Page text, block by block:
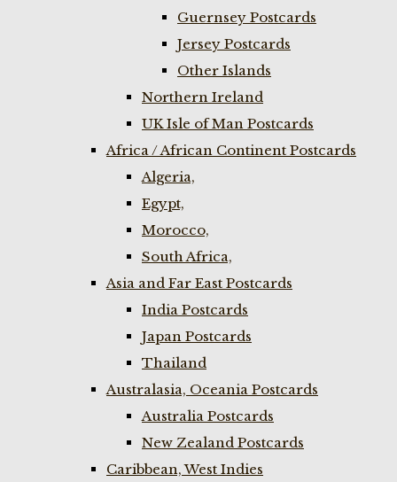
Guernsey Postcards
Jersey Postcards
Other Islands
Northern Ireland
UK Isle of Man Postcards
Africa / African Continent Postcards
Algeria,
Egypt,
Morocco,
South Africa,
Asia and Far East Postcards
India Postcards
Japan Postcards
Thailand
Australasia, Oceania Postcards
Australia Postcards
New Zealand Postcards
Caribbean, West Indies